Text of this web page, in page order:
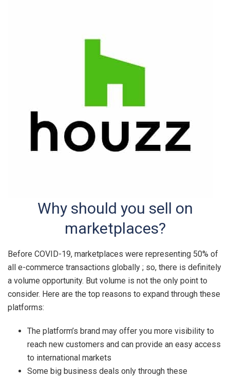
Why should you sell on
marketplaces?
Before COVID-19, marketplaces were representing 50% of
all e-commerce transactions globally ; so, there is definitely
a volume opportunity. But volume is not the only point to
consider. Here are the top reasons to expand through these
platforms:
The platform’s brand may offer you more visibility to
reach new customers and can provide an easy access
to international markets
Some big business deals only through these